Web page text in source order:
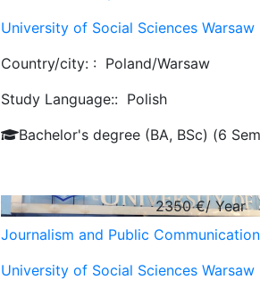
University of Social Sciences Warsaw
Country/city: : Poland/Warsaw
Study Language:: Polish
Bachelor's degree (BA, BSc) (6
2350€/ Year
Journalism and Public Communication
University of Social Sciences Warsaw